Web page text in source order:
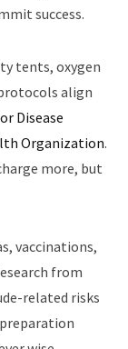
success.
tents, oxygen
align
Disease
Organization.
more, but
vaccinations,
from
related risks